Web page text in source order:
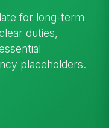
for long-term
duties,
placeholders.